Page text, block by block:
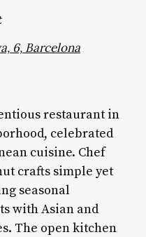
6, Barcelona
restaurant in
celebrated
cuisine. Chef
crafts simple yet
seasonal
with Asian and
The open kitchen